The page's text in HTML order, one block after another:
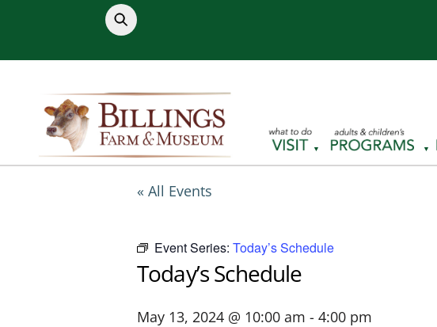
content
« All Events
Event Series: Today’s Schedule
Today’s Schedule
May 13, 2024 @ 10:00 am - 4:00 pm